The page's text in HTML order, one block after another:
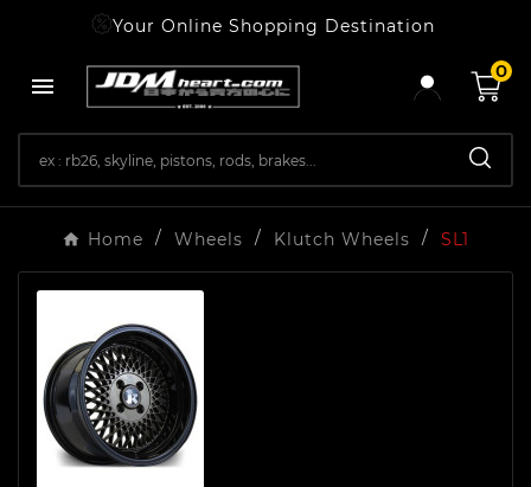
Your Online Shopping Destination

0
Home Wheels Klutch Wheels SL1